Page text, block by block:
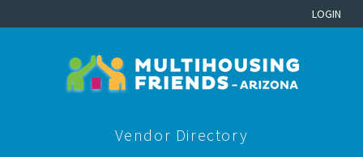
LOGIN
Vendor Directory